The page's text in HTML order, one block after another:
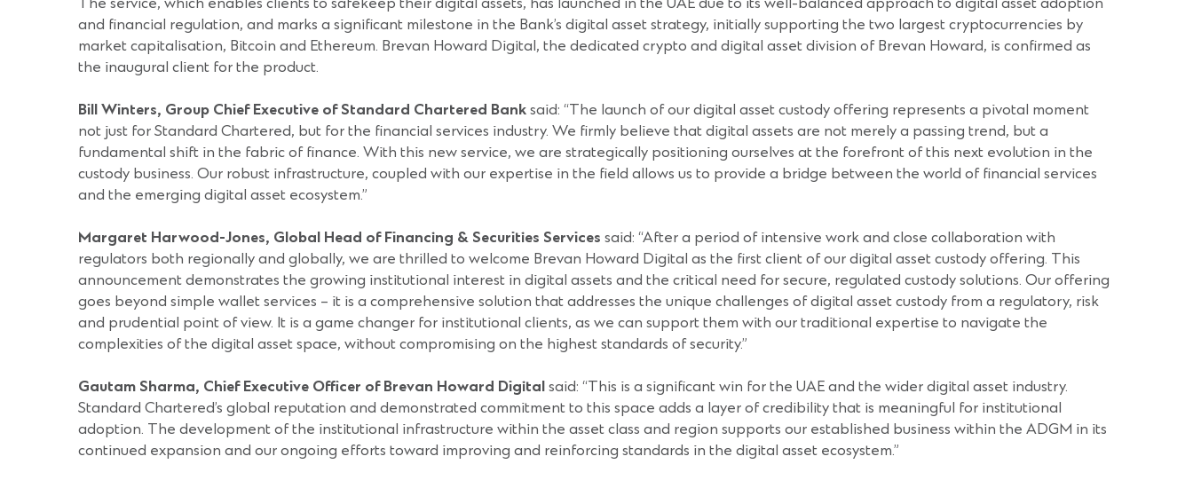
and financial regulation, and marks a significant milestone in the Bank’s digital asset strategy, initially supporting the two largest cryptocurrencies by
market capitalisation, Bitcoin and Ethereum. Brevan Howard Digital, the dedicated crypto and digital asset division of Brevan Howard, is confirmed as
the inaugural client for the product.
Bill Winters, Group Chief Executive of Standard Chartered Bank said: “The launch of our digital asset custody offering represents a pivotal moment
not just for Standard Chartered, but for the financial services industry. We firmly believe that digital assets are not merely a passing trend, but a
fundamental shift in the fabric of finance. With this new service, we are strategically positioning ourselves at the forefront of this next evolution in the
custody business. Our robust infrastructure, coupled with our expertise in the field allows us to provide a bridge between the world of financial services
and the emerging digital asset ecosystem.”
Margaret Harwood-Jones, Global Head of Financing & Securities Services said: “After a period of intensive work and close collaboration with
regulators both regionally and globally, we are thrilled to welcome Brevan Howard Digital as the first client of our digital asset custody offering. This
announcement demonstrates the growing institutional interest in digital assets and the critical need for secure, regulated custody solutions. Our offering
goes beyond simple wallet services – it is a comprehensive solution that addresses the unique challenges of digital asset custody from a regulatory, risk
and prudential point of view. It is a game changer for institutional clients, as we can support them with our traditional expertise to navigate the
complexities of the digital asset space, without compromising on the highest standards of security.”
Gautam Sharma, Chief Executive Officer of Brevan Howard Digital said: “This is a significant win for the UAE and the wider digital asset industry.
Standard Chartered’s global reputation and demonstrated commitment to this space adds a layer of credibility that is meaningful for institutional
adoption. The development of the institutional infrastructure within the asset class and region supports our established business within the ADGM in its
continued expansion and our ongoing efforts toward improving and reinforcing standards in the digital asset ecosystem.”